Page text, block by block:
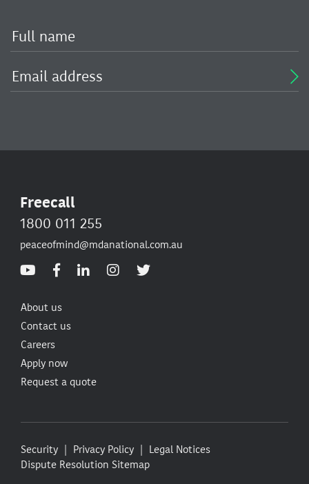
Freecall
1800 011 255
peaceofmind@mdanational.com.au
About us
Contact us
Careers
Apply now
Request a quote
Security Privacy Policy
Legal Notices
Dispute Resolution Sitemap